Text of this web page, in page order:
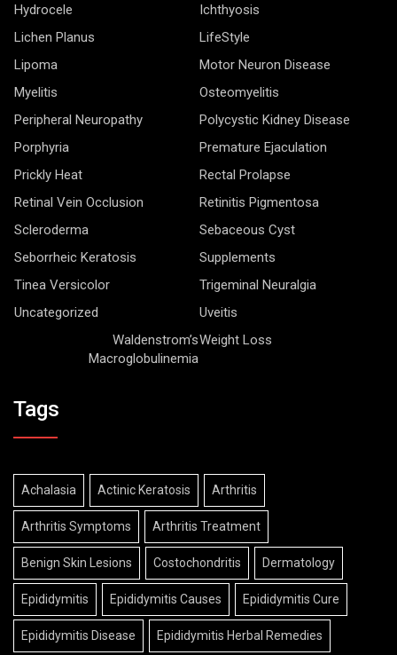
Hydrocele
Ichthyosis
Lichen Planus
LifeStyle
Lipoma
Motor Neuron Disease
Myelitis
Osteomyelitis
Peripheral Neuropathy
Polycystic Kidney Disease
Porphyria
Premature Ejaculation
Prickly Heat
Rectal Prolapse
Retinal Vein Occlusion
Retinitis Pigmentosa
Scleroderma
Sebaceous Cyst
Seborrheic Keratosis
Supplements
Tinea Versicolor
Trigeminal Neuralgia
Uncategorized
Uveitis
Waldenstrom’s
Macroglobulinemia
Weight Loss
Tags
Achalasia Actinic Keratosis Arthritis
Arthritis Symptoms Arthritis Treatment
Benign Skin Lesions Costochondritis Dermatology
Epididymitis Epididymitis Causes Epididymitis Cure
Epididymitis Disease Epididymitis Herbal Remedies